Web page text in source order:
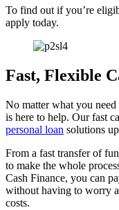
To find out if you’re
apply today.
Fast, Flexible
No matter what you
is here to help. Our fast
personal loan solutions
From a fast transfer of
to make the whole
Cash Finance, you can
without having to worry
costs.